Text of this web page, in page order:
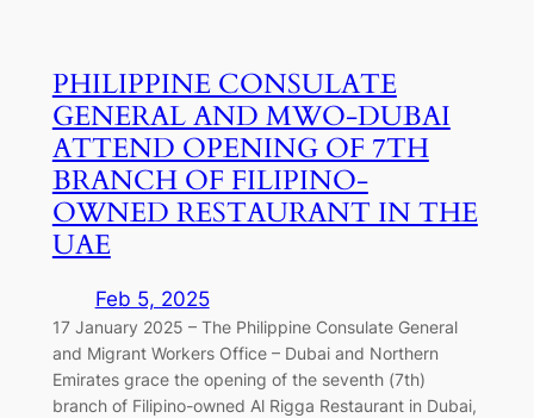
PHILIPPINE CONSULATE
GENERAL AND MWO-DUBAI
ATTEND OPENING OF 7TH
BRANCH OF FILIPINO-
OWNED RESTAURANT IN THE
UAE
Feb 5, 2025
17 January 2025 – The Philippine Consulate General
and Migrant Workers Office – Dubai and Northern
Emirates grace the opening of the seventh (7th)
branch of Filipino-owned Al Rigga Restaurant in Dubai,